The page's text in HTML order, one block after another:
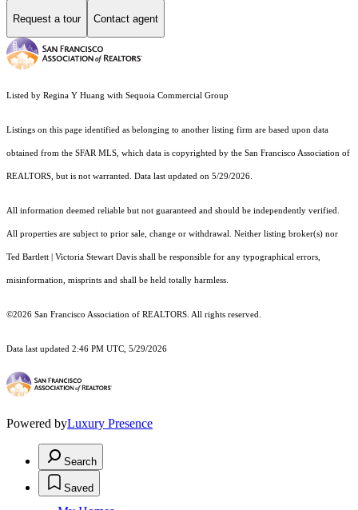
Request a tour Contact agent
Listed by Regina Y Huang with Sequoia Commercial Group
Listings on this page identified as belonging to another listing firm are based upon data
obtained from the SFAR MLS, which data is copyrighted by the San Francisco Association of
REALTORS, but is not warranted. Data last updated on 5/29/2026.
All information deemed reliable but not guaranteed and should be independently verified.
All properties are subject to prior sale, change or withdrawal. Neither listing broker(s) nor
Ted Bartlett | Victoria Stewart Davis shall be responsible for any typographical errors,
misinformation, misprints and shall be held totally harmless.
©2026 San Francisco Association of REALTORS. All rights reserved.
Data last updated 2:46 PM UTC, 5/29/2026
Powered byLuxury Presence
Search
Saved